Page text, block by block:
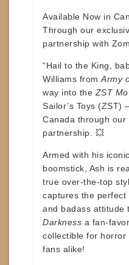
Available Now in
Through our
partnership with
“Hail to the King,
Williams from Army
way into the ZST
Sailor’s Toys (ZST)
Canada through
partnership. 💥
Armed with his
boomstick, Ash is
true over-the-top
captures the perfect
and badass attitude
Darkness a fan-
collectible for horror
fans alike!